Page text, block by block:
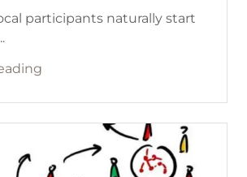
participants naturally start